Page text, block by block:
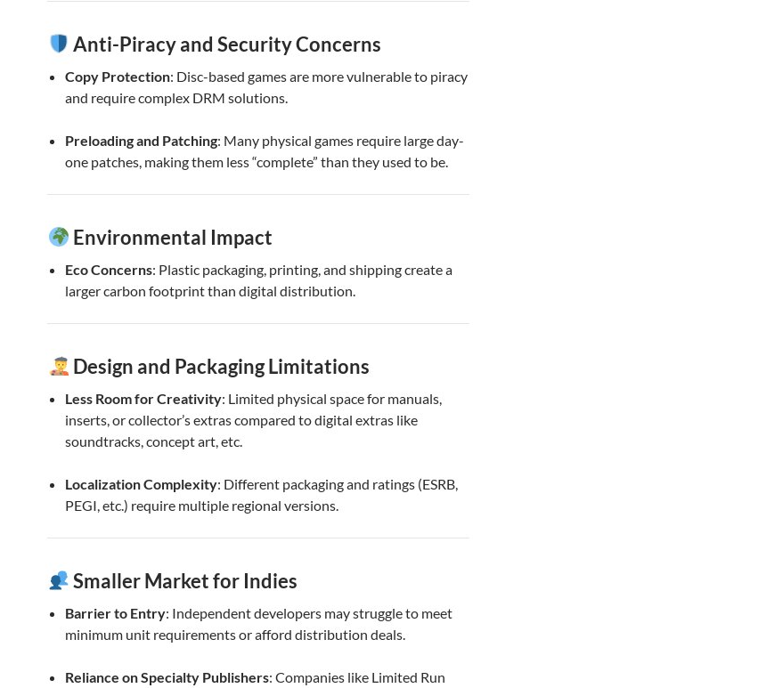
Anti-Piracy and Security Concerns
Copy Protection: Disc-based games are more vulnerable to piracy
and require complex DRM solutions.
Preloading and Patching: Many physical games require large day-
one patches, making them less “complete” than they used to be.
Environmental Impact
Eco Concerns: Plastic packaging, printing, and shipping create a
larger carbon footprint than digital distribution.
Design and Packaging Limitations
Less Room for Creativity: Limited physical space for manuals,
inserts, or collector’s extras compared to digital extras like
soundtracks, concept art, etc.
Localization Complexity: Different packaging and ratings (ESRB,
PEGI, etc.) require multiple regional versions.
Smaller Market for Indies
Barrier to Entry: Independent developers may struggle to meet
minimum unit requirements or afford distribution deals.
Reliance on Specialty Publishers: Companies like Limited Run